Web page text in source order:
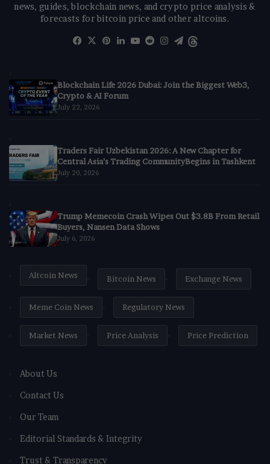
news, guides, blockchain news, and crypto price analysis &
forecasts for bitcoin price and other altcoins.
Facebook
X Pinterest
LinkedIn
YouTube
RedditInstagram
Telegram
Blockchain Life 2026 Dubai: Join the Biggest Web3,
Crypto & AI Forum
July 22, 2026
Traders Fair Uzbekistan 2026: A New Chapter for
Central Asia’s Trading CommunityBegins in Tashkent
July 20, 2026
Trump Memecoin Crash Wipes Out $3.8B From Retail
Buyers, Nansen Data Shows
July 6, 2026
Altcoin News Bitcoin News Exchange News
Meme Coin News Regulatory News
Market News Price Analysis Price Prediction
About Us
Contact Us
Our Team
Editorial Standards & Integrity
Trust & Transparency